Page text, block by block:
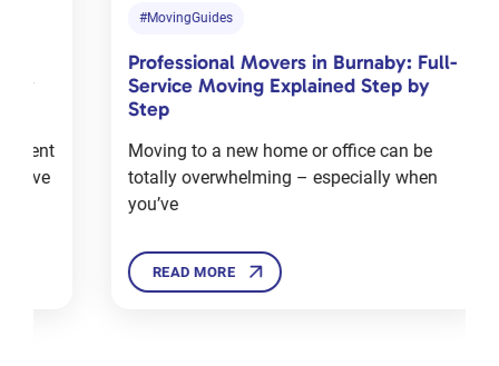
#MovingGuides
Professional Movers in Burnaby: Full-
Service Moving Explained Step by
Moving to a new home or office can be
totally overwhelming – especially when
READ MORE